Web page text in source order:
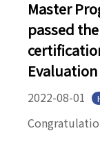
Master
passed
2022-08-01